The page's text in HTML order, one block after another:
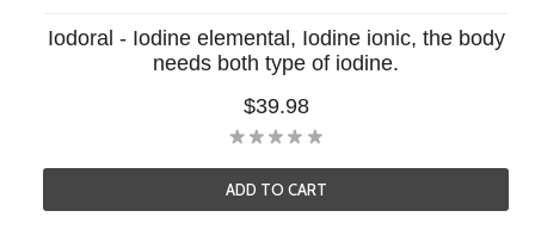
Iodoral - Iodine elemental, Iodine ionic, the body
needs both type of iodine.
$39.98
ADD TO CART